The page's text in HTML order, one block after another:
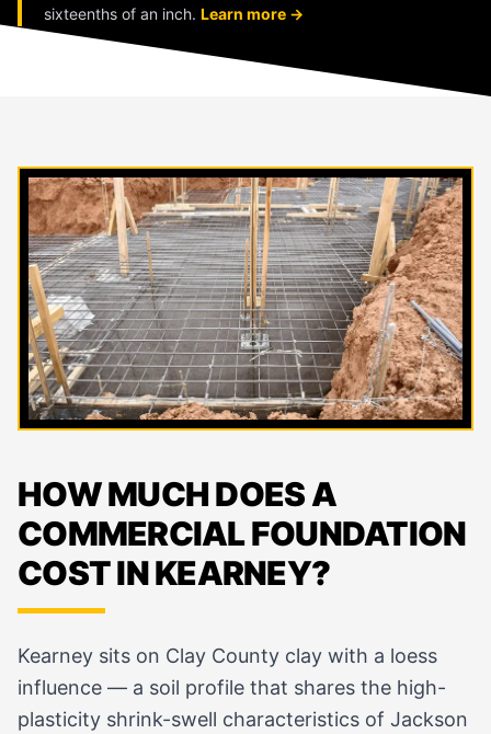
sixteenths of an inch. Learn more →
HOW MUCH DOES A
COMMERCIAL FOUNDATION
COST IN KEARNEY?
Kearney sits on Clay County clay with a loess
influence — a soil profile that shares the high-
plasticity shrink-swell characteristics of Jackson